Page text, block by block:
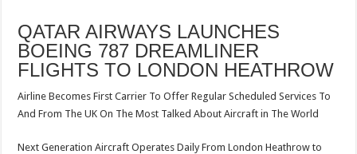
QATAR AIRWAYS LAUNCHES
BOEING 787 DREAMLINER
FLIGHTS TO LONDON HEATHROW
Airline Becomes First Carrier To Offer Regular Scheduled Services To
And From The UK On The Most Talked About Aircraft in The World
Next Generation Aircraft Operates Daily From London Heathrow to